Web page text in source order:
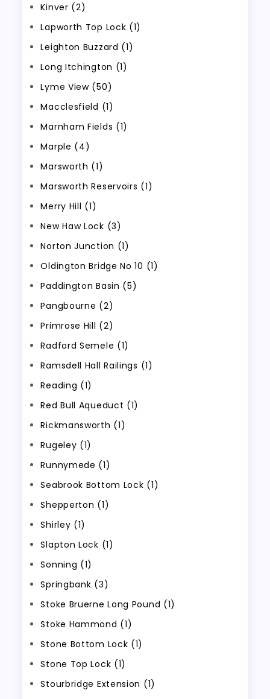
Kinver (2)
Lapworth Top Lock (1)
Leighton Buzzard (1)
Long Itchington (1)
Lyme View (50)
Macclesfield (1)
Marnham Fields (1)
Marple (4)
Marsworth (1)
Marsworth Reservoirs (1)
Merry Hill (1)
New Haw Lock (3)
Norton Junction (1)
Oldington Bridge No 10 (1)
Paddington Basin (5)
Pangbourne (2)
Primrose Hill (2)
Radford Semele (1)
Ramsdell Hall Railings (1)
Reading (1)
Red Bull Aqueduct (1)
Rickmansworth (1)
Rugeley (1)
Runnymede (1)
Seabrook Bottom Lock (1)
Shepperton (1)
Shirley (1)
Slapton Lock (1)
Sonning (1)
Springbank (3)
Stoke Bruerne Long Pound (1)
Stoke Hammond (1)
Stone Bottom Lock (1)
Stone Top Lock (1)
Stourbridge Extension (1)